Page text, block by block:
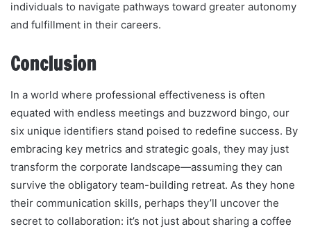
individuals to navigate pathways toward greater autonomy
and fulfillment in their careers.
Conclusion
In a world where professional effectiveness is often
equated with endless meetings and buzzword bingo, our
six unique identifiers stand poised to redefine success. By
embracing key metrics and strategic goals, they may just
transform the corporate landscape—assuming they can
survive the obligatory team-building retreat. As they hone
their communication skills, perhaps they’ll uncover the
secret to collaboration: it’s not just about sharing a coffee